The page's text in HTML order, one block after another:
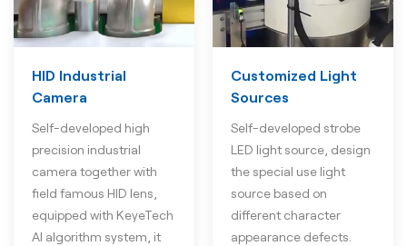
HID Industrial
Camera
Self-developed high
precision industrial
camera together with
field famous HID lens,
equipped with KeyeTech
AI algorithm system, it
Customized Light
Sources
Self-developed strobe
LED light source, design
the special use light
source based on
different character
appearance defects.